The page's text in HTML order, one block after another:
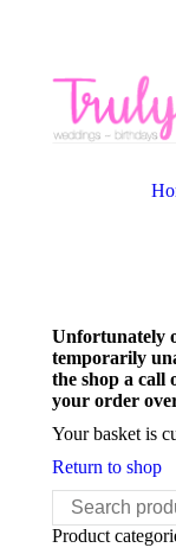
Unfortunately
temporarily
the shop a call
your order
Your basket is
Return to shop
Search
for:
Product